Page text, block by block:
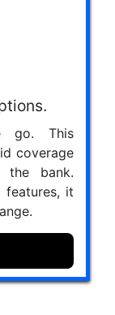
go. This
coverage
the bank.
features, it